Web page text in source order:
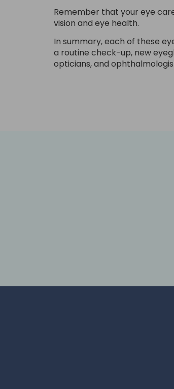
Remember that your eye
vision and eye health.
In summary, each of these
a routine check-up, new
opticians, and